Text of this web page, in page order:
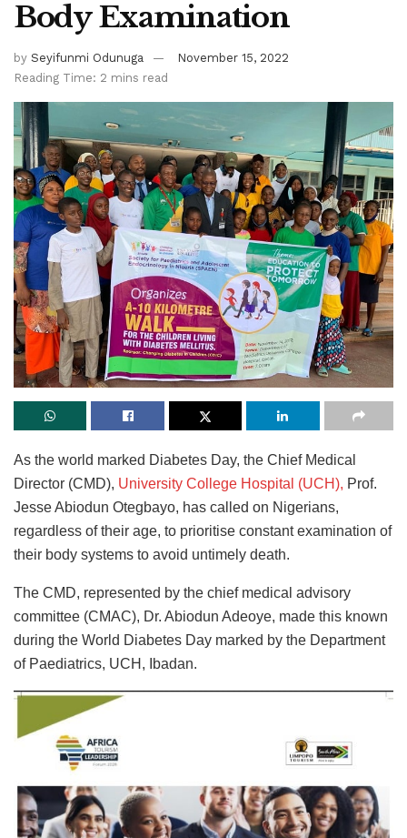
Body Examination
by Seyifunmi Odunuga
November 15, 2022
Reading Time: 2 mins read
As the world marked Diabetes Day, the Chief Medical
Director (CMD), University College Hospital (UCH), Prof.
Jesse Abiodun Otegbayo, has called on Nigerians,
regardless of their age, to prioritise constant examination of
their body systems to avoid untimely death.
The CMD, represented by the chief medical advisory
committee (CMAC), Dr. Abiodun Adeoye, made this known
during the World Diabetes Day marked by the Department
of Paediatrics, UCH, Ibadan.